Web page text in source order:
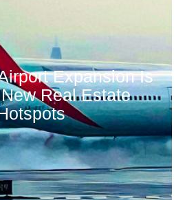
Expansion Is
Real Estate